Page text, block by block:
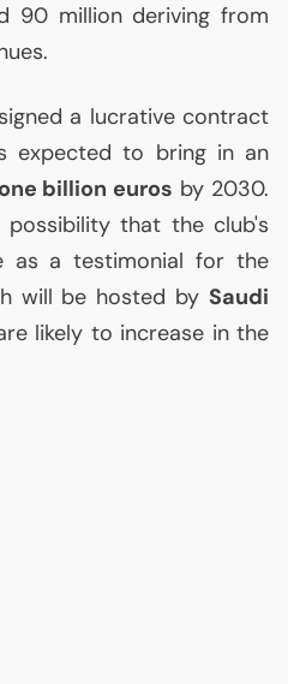
90 million deriving from
a lucrative contract
expected to bring in an
one billion euros by 2030.
that the club's
as a testimonial for the
will be hosted by Saudi
likely to increase in the